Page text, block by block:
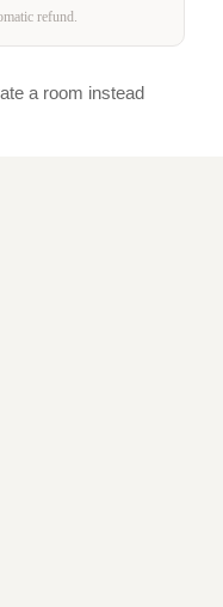
refund.
a room instead